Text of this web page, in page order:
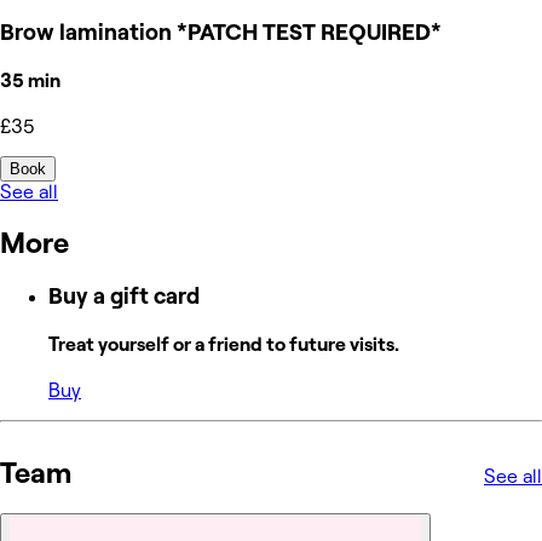
Brow lamination *PATCH TEST REQUIRED*
35 min
£35
Book
See all
More
Buy a gift card
Treat yourself or a friend to future visits.
Buy
Team See all